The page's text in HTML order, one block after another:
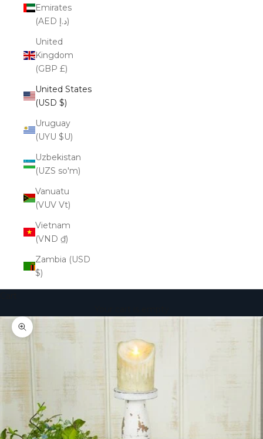
Emirates
(AED د.إ)
United
Kingdom
(GBP £)
United States
(USD $)
Uruguay
(UYU $U)
Uzbekistan
(UZS so'm)
Vanuatu
(VUV Vt)
Vietnam
(VND ₫)
Zambia (USD
$)
Zoom picture